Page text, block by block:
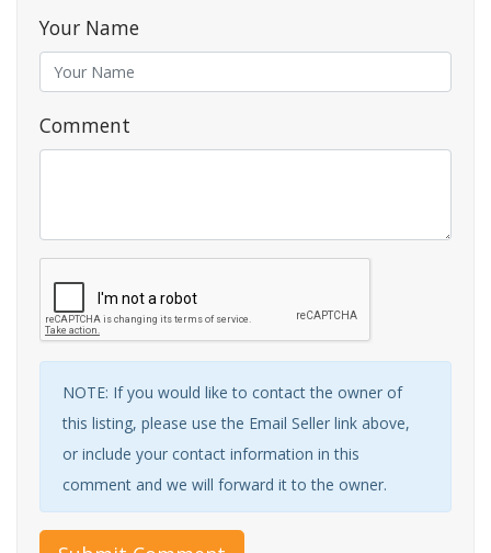
Your Name
Comment
NOTE: If you would like to contact the owner of
this listing, please use the Email Seller link above,
or include your contact information in this
comment and we will forward it to the owner.